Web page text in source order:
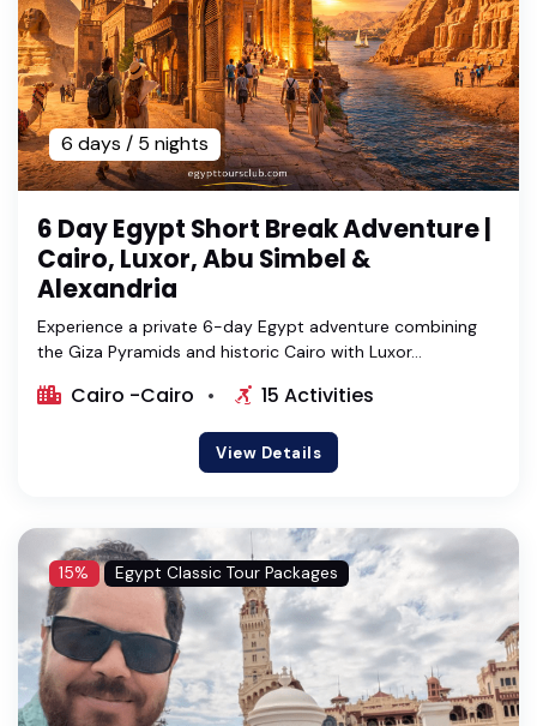
6 days / 5 nights
6 Day Egypt Short Break Adventure |
Cairo, Luxor, Abu Simbel &
Alexandria
Experience a private 6-day Egypt adventure combining
the Giza Pyramids and historic Cairo with Luxor...
Cairo -Cairo 15 Activities
View Details
15% Egypt Classic Tour Packages